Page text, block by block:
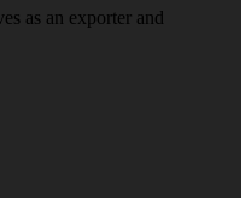
as an exporter and